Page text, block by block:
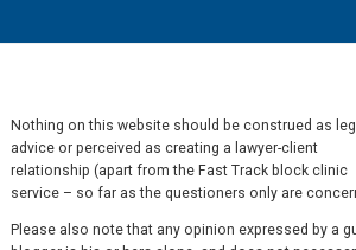
Nothing on this website should be construed as
advice or perceived as creating a lawyer-client
relationship (apart from the Fast Track block clinic
service – so far as the questioners only are
Please also note that any opinion expressed by a